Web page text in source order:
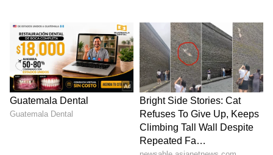
Image Credit : Instagram
What investors need to know
When you invest in silver, don't just look at the
potential profits; always factor in the taxes.
Selling your investment in the short term can
lead to a higher tax bill. It's smarter to plan for
long-term investment, as it comes with tax